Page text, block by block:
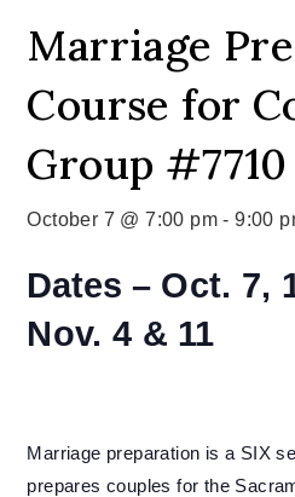
Marriage
Course for
Group #7710
October 7 @ 7:00 pm -9:00
Dates – Oct. 7,
Nov. 4 & 11
Marriage preparation is a SIX
prepares couples for the